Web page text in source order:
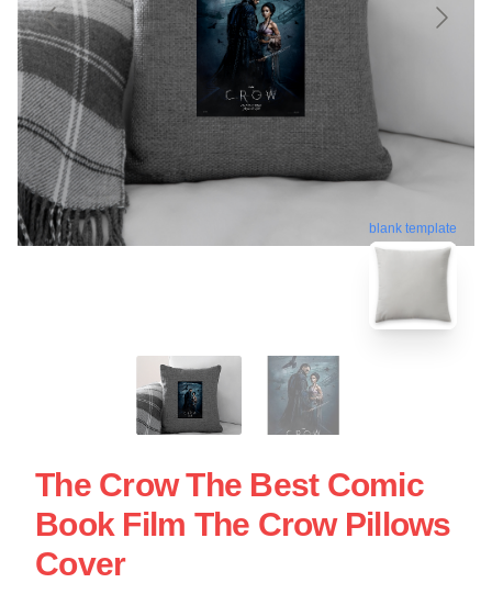
blank template
The Crow The Best Comic
Book Film The Crow Pillows
Cover